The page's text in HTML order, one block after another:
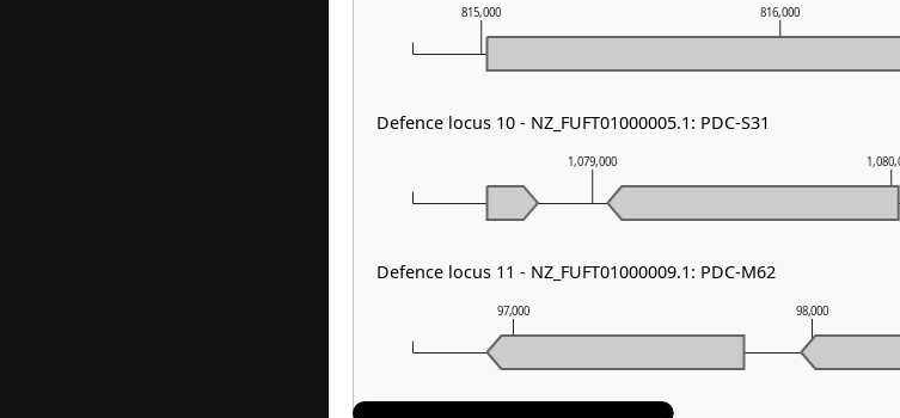
97,000 98,000
1,079,000
815,000 816,000
Defence locus 10 - NZ_FUFT01000005.1: PDC-S31
Defence locus 11 - NZ_FUFT01000009.1: PDC-M62